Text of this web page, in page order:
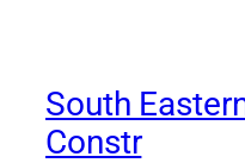
South
Constr